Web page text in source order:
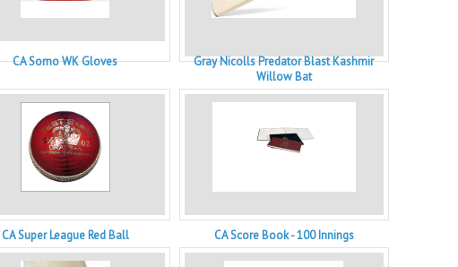
CA Somo WK Gloves
Gray Nicolls Predator Blast Kashmir
Willow Bat
CA Super League Red Ball CA Score Book - 100 Innings